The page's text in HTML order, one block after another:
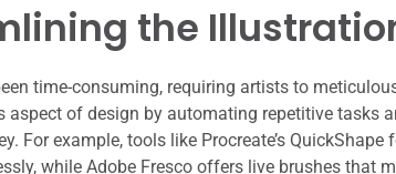
the
time-consuming, requiring artists to
aspect of design by automating repetitive tasks
For example, tools like Procreate’s
while Adobe Fresco offers live brushes that